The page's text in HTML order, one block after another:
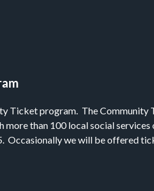
Ticket program. The
than 100 local social
we will be offered